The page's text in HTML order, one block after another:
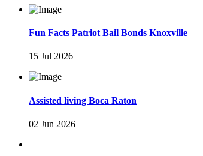
Fun Facts Patriot Bail Bonds Knoxville
15 Jul 2026
Assisted living Boca Raton
02 Jun 2026